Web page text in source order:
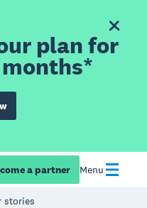
plan for
a partner Menu
stories